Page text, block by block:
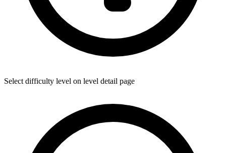
Select difficulty level on level detail page